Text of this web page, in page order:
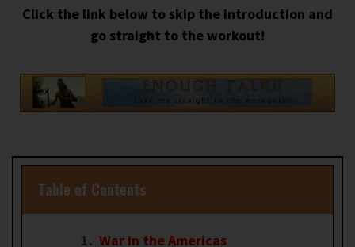
Click the link below to skip the introduction and
go straight to the workout!
Table of Contents
War in the Americas